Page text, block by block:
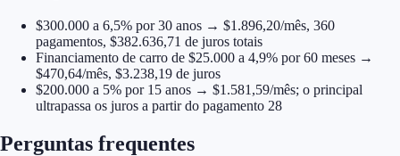
$300.000 a 6,5% por 30 anos → $1.896,20/mês, 360
pagamentos, $382.636,71 de juros totais
Financiamento de carro de $25.000 a 4,9% por 60 meses →
$470,64/mês, $3.238,19 de juros
$200.000 a 5% por 15 anos → $1.581,59/mês; o principal
ultrapassa os juros a partir do pagamento 28
Perguntas frequentes